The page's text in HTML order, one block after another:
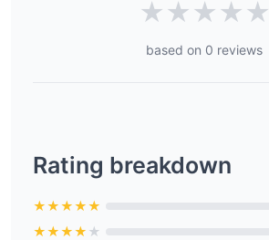
★★★★★
based on 0 reviews
Rating breakdown
★★★★★
★★★★ ★